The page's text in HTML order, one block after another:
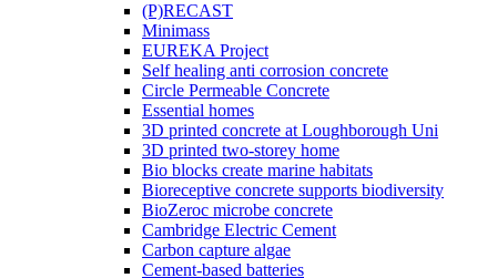
(P)RECAST
Minimass
EUREKA Project
Self healing anti corrosion concrete
Circle Permeable Concrete
Essential homes
3D printed concrete at Loughborough Uni
3D printed two-storey home
Bio blocks create marine habitats
Bioreceptive concrete supports biodiversity
BioZeroc microbe concrete
Cambridge Electric Cement
Carbon capture algae
Cement-based batteries